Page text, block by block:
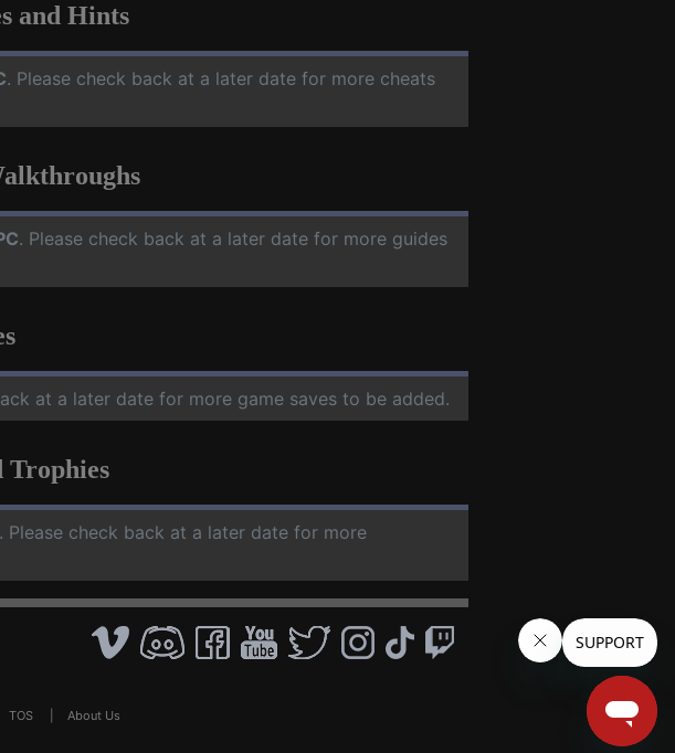
and Hints
. Please check back at a later date for more cheats
. Please check back at a later date for more guides
at a later date for more game saves to be added.
Trophies
. Please check back at a later date for more
TOS About Us